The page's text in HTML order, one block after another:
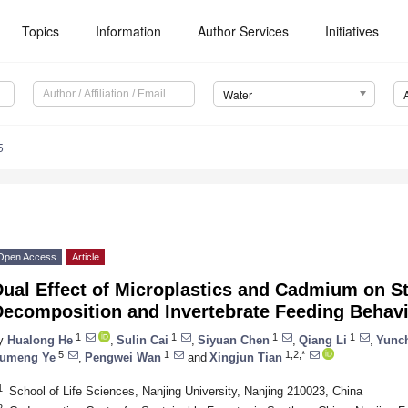
Topics Information Author Services Initiatives
Water
Access Article
Effect of Microplastics and Cadmium on
and Invertebrate Feeding
Hualong He 1 Sulin Cai 1 Siyuan Chen 1 Qiang Li 1
Ye 5 Pengwei Wan 1 and Xingjun Tian 1,2,*
School of Life Sciences, Nanjing University, Nanjing 210023, China